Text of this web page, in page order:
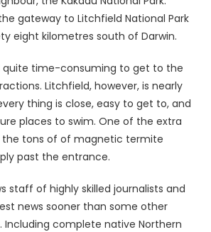
gateway to Litchfield National Park
eight kilometres south of Darwin.
quite time-consuming to get to the
Litchfield, however, is nearly
thing is close, easy to get to, and
places to swim. One of the extra
the tons of of magnetic termite
past the entrance.
staff of highly skilled journalists and
news sooner than some other
Including complete native Northern